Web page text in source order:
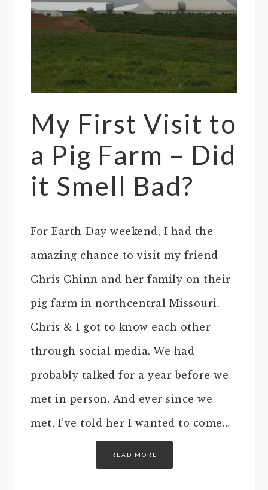
My First Visit to
a Pig Farm – Did
it Smell Bad?
For Earth Day weekend, I had the
amazing chance to visit my friend
Chris Chinn and her family on their
pig farm in northcentral Missouri.
Chris & I got to know each other
through social media. We had
probably talked for a year before we
met in person. And ever since we
met, I’ve told her I wanted to come…
READ MORE